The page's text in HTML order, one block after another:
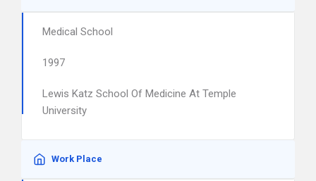
Medical School
1997
Lewis Katz School Of Medicine At Temple
University
Work Place